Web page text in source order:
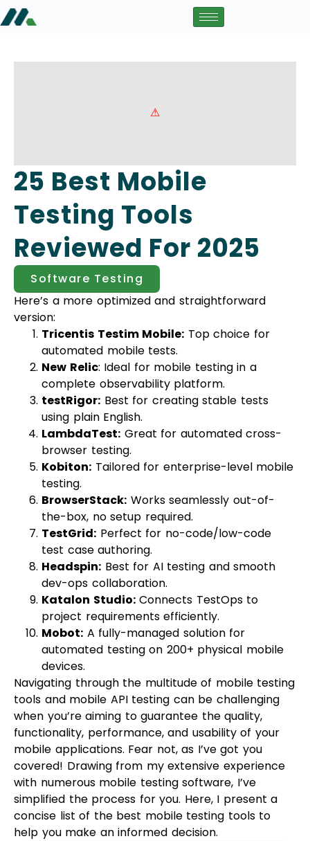
25 Best Mobile
Testing Tools
Reviewed For 2025
Software Testing
Here’s a more optimized and straightforward
version:
Tricentis Testim Mobile: Top choice for
automated mobile tests.
New Relic: Ideal for mobile testing in a
complete observability platform.
testRigor: Best for creating stable tests
using plain English.
LambdaTest: Great for automated cross-
browser testing.
Kobiton: Tailored for enterprise-level mobile
testing.
BrowserStack: Works seamlessly out-of-
the-box, no setup required.
TestGrid: Perfect for no-code/low-code
test case authoring.
Headspin: Best for AI testing and smooth
dev-ops collaboration.
Katalon Studio:Connects TestOps to
project requirements efficiently.
Mobot: A fully-managed solution for
automated testing on 200+ physical mobile
devices.
Navigating through the multitude of mobile testing
tools and mobile API testing can be challenging
when you’re aiming to guarantee the quality,
functionality, performance, and usability of your
mobile applications. Fear not, as I’ve got you
covered! Drawing from my extensive experience
with numerous mobile testing software, I’ve
simplified the process for you. Here, I present a
concise list of the best mobile testing tools to
help you make an informed decision.